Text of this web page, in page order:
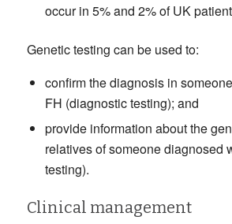
occur in 5% and 2% of UK
Genetic testing can be used to:
confirm the diagnosis in
FH (diagnostic testing); and
provide information about the
relatives of someone diagnosed
testing).
Clinical management